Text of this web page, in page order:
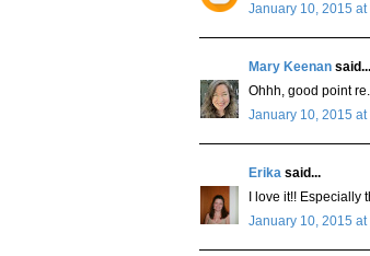
January 10, 2015 at
Mary Keenan said...
Ohhh, good point
January 10, 2015 at
Erika said...
I love it!! Especially
January 10, 2015 at